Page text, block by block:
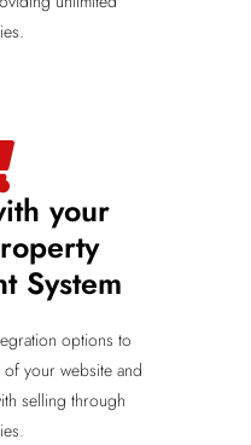
your
System
options to
of your website and
selling through